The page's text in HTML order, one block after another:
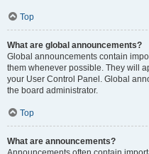
Top
What are global announcements?
Global announcements contain
them whenever possible. They will
your User Control Panel. Global
the board administrator.
Top
What are announcements?